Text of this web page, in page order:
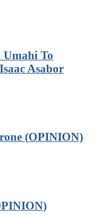
To
Asabor
(OPINION)